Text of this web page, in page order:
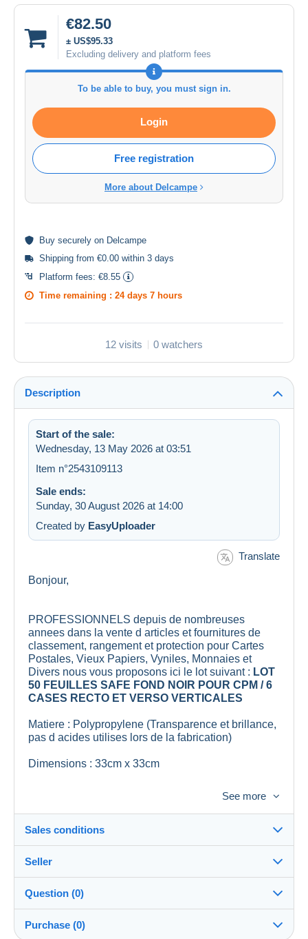
€82.50
± US$95.33
Excluding delivery and platform fees
To be able to buy, you must sign in.
Login
Free registration
More about Delcampe
Buy securely on Delcampe
Shipping from €0.00 within 3 days
Platform fees: €8.55
Time remaining : 24 days 7 hours
12 visits 0 watchers
Description
Start of the sale:
Wednesday, 13 May 2026 at 03:51
Item n°2543109113
Sale ends:
Sunday, 30 August 2026 at 14:00
Created by EasyUploader
Translate
Bonjour,
PROFESSIONNELS depuis de nombreuses
annees dans la vente d articles et fournitures de
classement, rangement et protection pour Cartes
Postales, Vieux Papiers, Vyniles, Monnaies et
Divers nous vous proposons ici le lot suivant : LOT
50 FEUILLES SAFE FOND NOIR POUR CPM / 6
CASES RECTO ET VERSO VERTICALES
Matiere : Polypropylene (Transparence et brillance,
pas d acides utilises lors de la fabrication)
Dimensions : 33cm x 33cm
Remise en mains propres possible, sur rendez
vous, soit sur Saint Maur des Fosses (Val de
Nous assurons une expedition
apres reception de votre reglement.
Nous groupons bien evidemment les achats pour
reduire les frais de port .
See more
Sales conditions
Dispatch after payment within 3 days
Seller
lescollectophiles100%(9025x)
PRO
Question (0)
Purchase (0)